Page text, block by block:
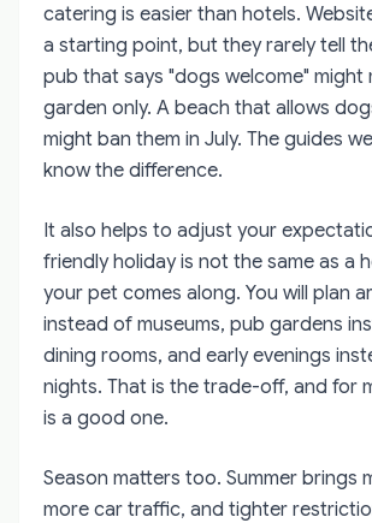
catering is easier than hotels.
a starting point, but they rarely tell
pub that says "dogs welcome" might
garden only. A beach that allows
might ban them in July. The guides
know the difference.
It also helps to adjust your
friendly holiday is not the same as a
your pet comes along. You will plan
instead of museums, pub gardens
dining rooms, and early evenings
nights. That is the trade-off, and for
is a good one.
Season matters too. Summer brings
more car traffic, and tighter